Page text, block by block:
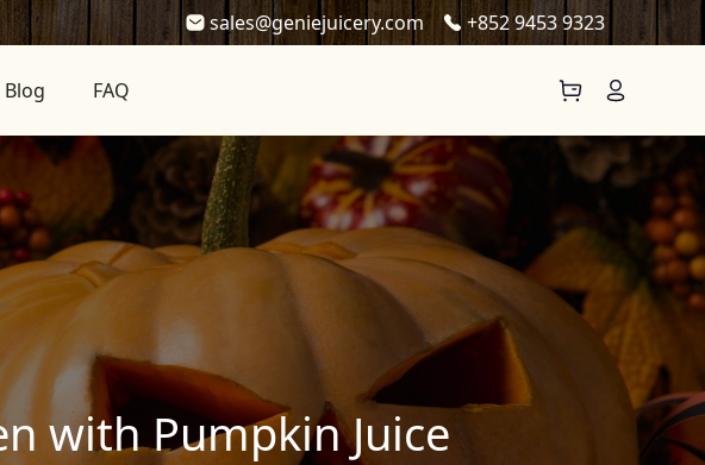
sales@geniejuicery.com +852 9453 9323
Blog FAQ
with Pumpkin Juice